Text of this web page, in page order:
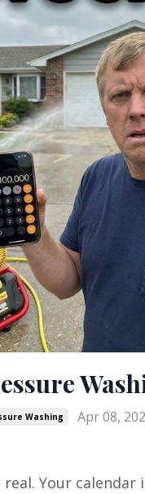
Washing Apr 08,
Your